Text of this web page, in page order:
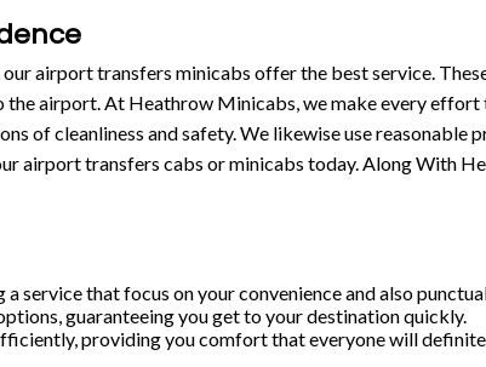
airport transfers minicabs offer the best service.
airport. At Heathrow Minicabs, we make every
of cleanliness and safety. We likewise use reasonable
airport transfers cabs or minicabs today. Along With
service that focus on your convenience and also
guaranteeing you get to your destination quickly.
providing you comfort that everyone will